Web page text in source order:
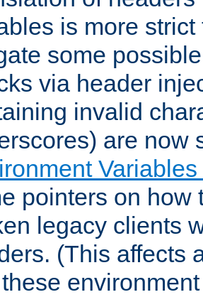
is more
some
via header
invalid
are now
pointers on how
legacy clients
(This affects